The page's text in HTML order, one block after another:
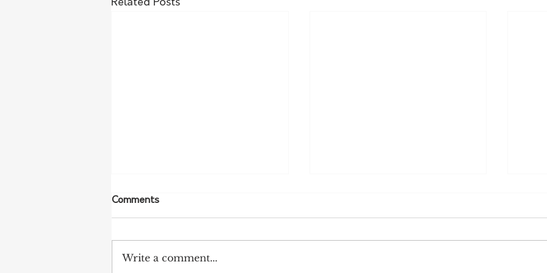
Related Posts
Comments
Write a comment...